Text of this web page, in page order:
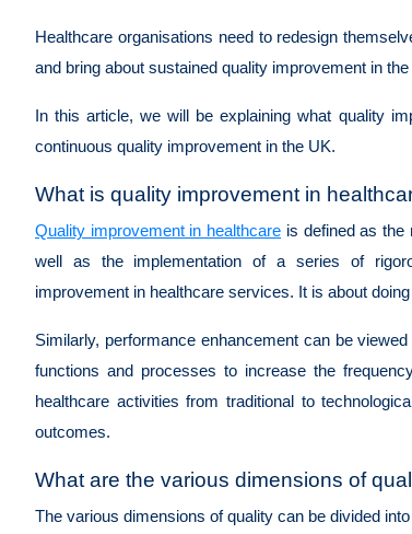
Healthcare organisations need to redesign
and bring about sustained quality improvement in
In this article, we will be explaining what quality
continuous quality improvement in the UK.
What is quality improvement in
Quality improvement in healthcare is defined as
well as the implementation of a series of
improvement in healthcare services. It is about
Similarly, performance enhancement can be
functions and processes to increase the
healthcare activities from traditional to
outcomes.
What are the various dimensions of
The various dimensions of quality can be divided